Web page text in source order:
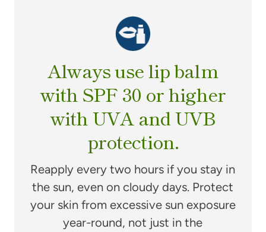
Always use lip balm
with SPF 30 or higher
with UVA and UVB
protection.
Reapply every two hours if you stay in
the sun, even on cloudy days. Protect
your skin from excessive sun exposure
year-round, not just in the